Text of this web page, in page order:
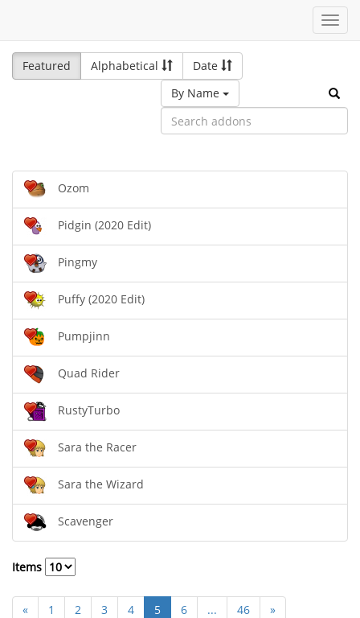
Featured
Alphabetical
Date
By Name
Ozom
Pidgin (2020 Edit)
Pingmy
Puffy (2020 Edit)
Pumpjinn
Quad Rider
RustyTurbo
Sara the Racer
Sara the Wizard
Scavenger
Items
« 1 2 3 4 5 6 ... 46 »